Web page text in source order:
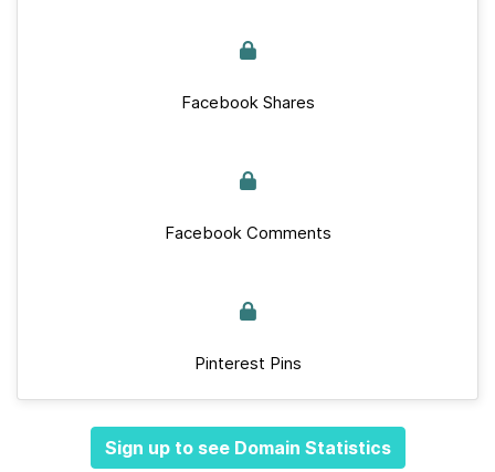
Facebook Shares
Facebook Comments
Pinterest Pins
Sign up to see Domain Statistics